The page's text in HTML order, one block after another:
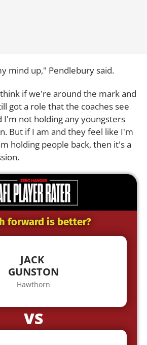
mind up," Pendlebury said.
if we're around the mark and
got a role that the coaches see
I'm not holding any youngsters
But if I am and they feel like I'm
holding people back, then it's a
forward is better?
JACK
GUNSTON
Hawthorn
VS